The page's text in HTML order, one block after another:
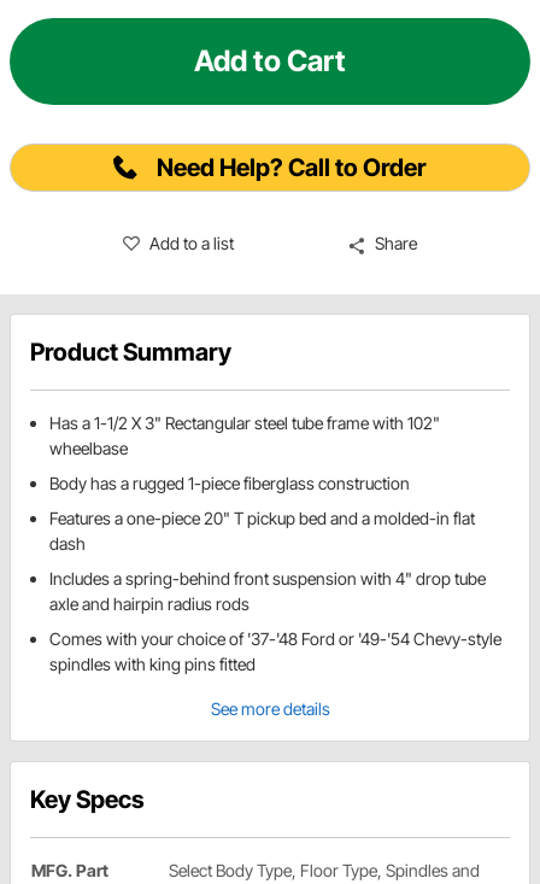
Add to Cart
Need Help? Call to Order
Add to a list Share
Product Summary
Has a 1-1/2 X 3" Rectangular steel tube frame with 102"
wheelbase
Body has a rugged 1-piece fiberglass construction
Features a one-piece 20" T pickup bed and a molded-in flat
dash
Includes a spring-behind front suspension with 4" drop tube
axle and hairpin radius rods
Comes with your choice of '37-'48 Ford or '49-'54 Chevy-style
spindles with king pins fitted
See more details
Key Specs
MFG. Part
Select Body Type, Floor Type, Spindles and